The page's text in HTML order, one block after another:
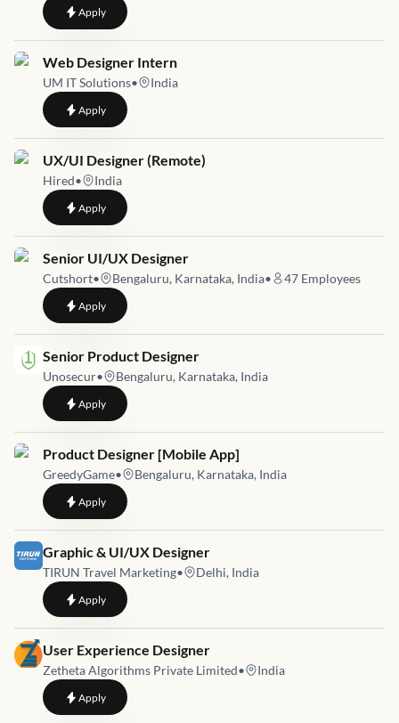
Applyto User Experience Designer
Job link for
Web Designer Intern
UM IT Solutions• India
Applyto Web Designer Intern
Job link for
UX/UI Designer (Remote)
Hired• India
Applyto UX/UI Designer (Remote)
Job link for
Senior UI/UX Designer
Cutshort• Bengaluru, Karnataka, India• 47 Employees
Applyto Senior UI/UX Designer
Job link for
Senior Product Designer
Unosecur• Bengaluru, Karnataka, India
Applyto Senior Product Designer
Job link for
Product Designer [Mobile App]
GreedyGame• Bengaluru, Karnataka, India
Applyto Product Designer [Mobile App]
Job link for
Graphic & UI/UX Designer
TIRUN Travel Marketing• Delhi, India
Applyto Graphic & UI/UX Designer
Job link for
User Experience Designer
Zetheta Algorithms Private Limited• India
Applyto User Experience Designer